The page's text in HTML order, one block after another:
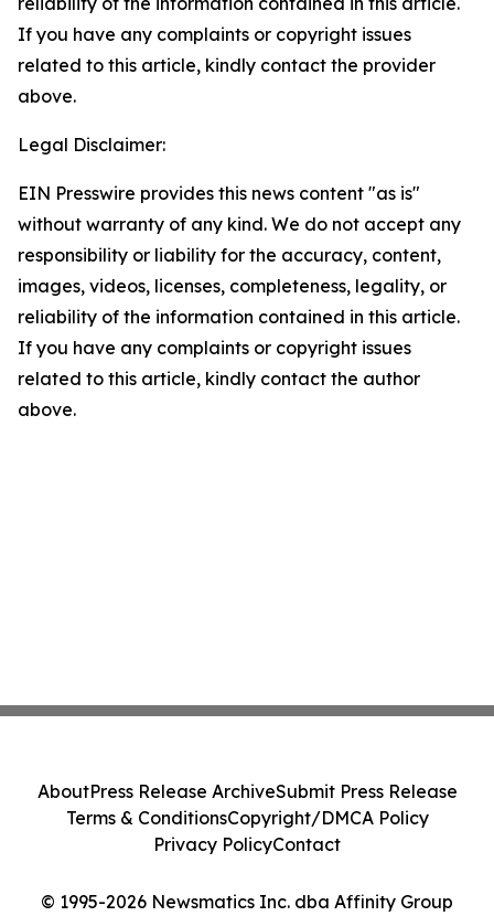
If you have any complaints or copyright issues
related to this article, kindly contact the provider
above.
Legal Disclaimer:
EIN Presswire provides this news content "as is"
without warranty of any kind. We do not accept any
responsibility or liability for the accuracy, content,
images, videos, licenses, completeness, legality, or
reliability of the information contained in this article.
If you have any complaints or copyright issues
related to this article, kindly contact the author
above.
© 1995-2026 Newsmatics Inc. dba Affinity Group
AboutPress Release ArchiveSubmit Press Release
Terms & ConditionsCopyright/DMCA Policy
Privacy PolicyContact